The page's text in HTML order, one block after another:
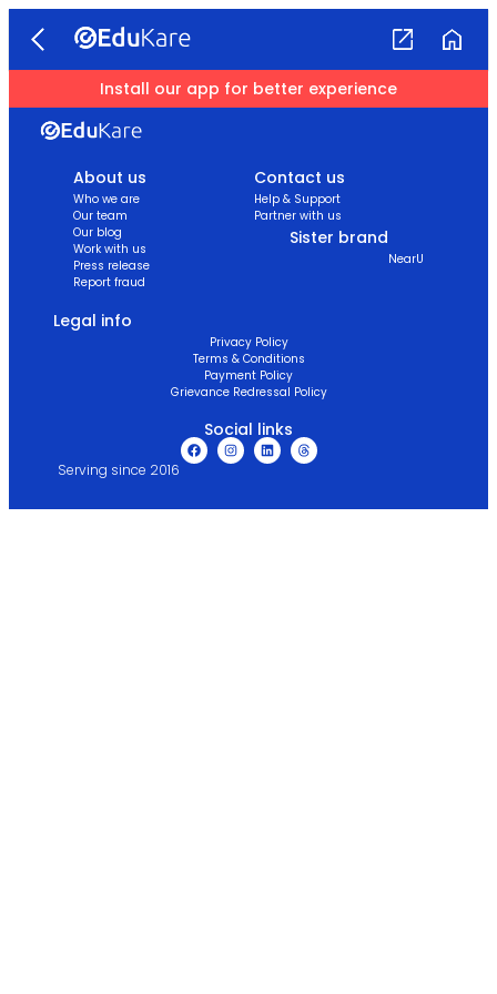
Install our app for better experience
About us
Who we are
Our team
Our blog
Work with us
Press release
Report fraud
Contact us
Help & Support
Partner with us
Sister brand
NearU
Legal info
Privacy Policy
Terms & Conditions
Payment Policy
Grievance Redressal Policy
Social links
Serving since 2016